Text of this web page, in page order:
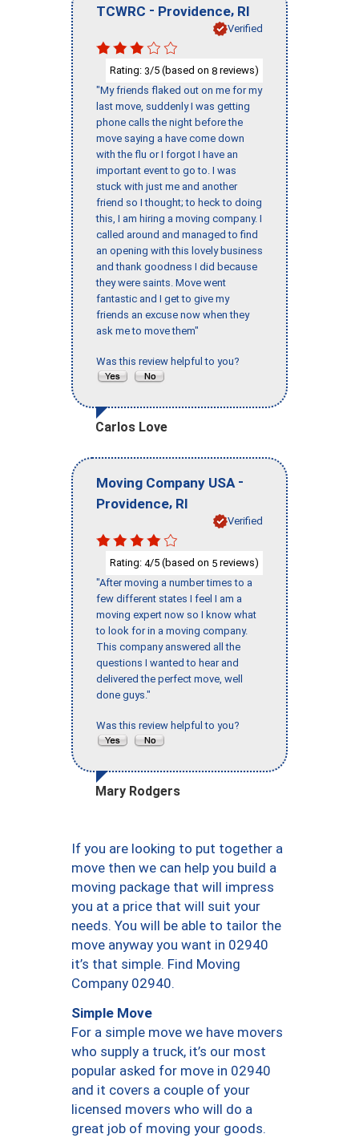
TCWRC - Providence, RI
Verified
Rating: 3/5 (based on 8 reviews)
"My friends flaked out on me for my
last move, suddenly I was getting
phone calls the night before the
move saying a have come down
with the flu or I forgot I have an
important event to go to. I was
stuck with just me and another
friend so I thought; to heck to doing
this, I am hiring a moving company. I
called around and managed to find
an opening with this lovely business
and thank goodness I did because
they were saints. Move went
fantastic and I get to give my
friends an excuse now when they
ask me to move them"
Was this review helpful to you?
Carlos Love
Moving Company USA -
Providence, RI
Verified
Rating: 4/5 (based on 5 reviews)
"After moving a number times to a
few different states I feel I am a
moving expert now so I know what
to look for in a moving company.
This company answered all the
questions I wanted to hear and
delivered the perfect move, well
done guys."
Was this review helpful to you?
Mary Rodgers
If you are looking to put together a
move then we can help you build a
moving package that will impress
you at a price that will suit your
needs. You will be able to tailor the
move anyway you want in 02940
it’s that simple. Find Moving
Company 02940.
Simple Move
For a simple move we have movers
who supply a truck, it’s our most
popular asked for move in 02940
and it covers a couple of your
licensed movers who will do a
great job of moving your goods.